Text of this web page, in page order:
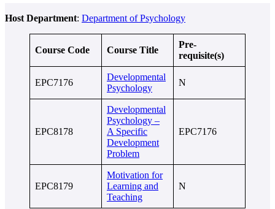
Host Department: Department of Psychology
Course Code Course Title
Pre-
requisite(s)
EPC7176
Developmental
Psychology
N
EPC8178
Developmental
Psychology –
A Specific
Development
Problem
EPC7176
EPC8179
Motivation for
Learning and
Teaching
N